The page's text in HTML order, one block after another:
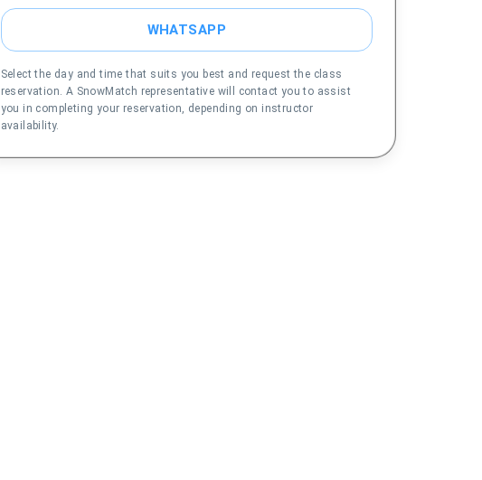
WHATSAPP
Select the day and time that suits you best and request the class
reservation. A SnowMatch representative will contact you to assist
you in completing your reservation, depending on instructor
availability.